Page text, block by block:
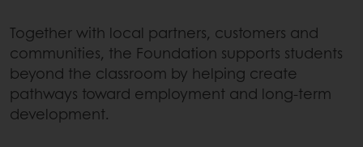
Together with local partners, customers and
communities, the Foundation supports students
beyond the classroom by helping create
pathways toward employment and long-term
development.